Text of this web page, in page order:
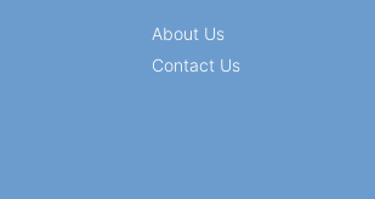
About Us
Contact Us